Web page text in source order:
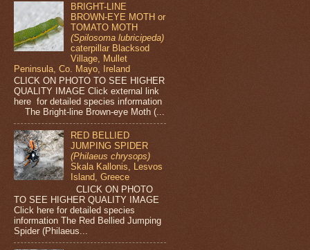
BRIGHT-LINE
BROWN-EYE MOTH or
TOMATO MOTH
(Spilosoma lubricipeda)
caterpillar Blacksod
Village, Mullet
Peninsula, Co. Mayo, Ireland
CLICK ON PHOTO TO SEE HIGHER
QUALITY IMAGE Click external link
here for detailed species information
The Bright-line Brown-eye Moth (...
RED BELLIED
JUMPING SPIDER
(Philaeus chrysops)
Skala Kallonis, Lesvos
Island, Greece
CLICK ON PHOTO
TO SEE HIGHER QUALITY IMAGE
Click here for detailed species
information The Red Bellied Jumping
Spider (Philaeus...